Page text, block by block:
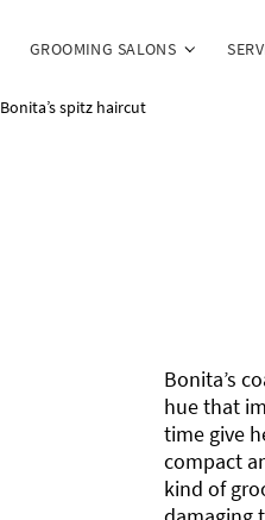
GROOMING SALONS
Bonita’s spitz haircut
Bonita’s
hue that
time give
compact
kind of